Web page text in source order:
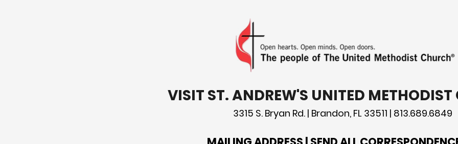
VISIT ST. ANDREW'S UNITED METHODIST
3315 S. Bryan Rd. | Brandon, FL 33511 | 813.689.6849